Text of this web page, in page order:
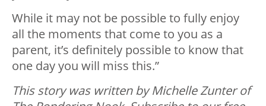
While it may not be possible to fully enjoy
all the moments that come to you as a
parent, it’s definitely possible to know that
one day you will miss this.”
This story was written by Michelle Zunter of